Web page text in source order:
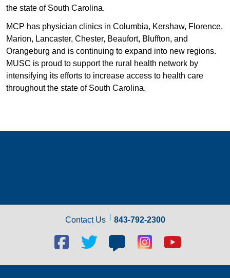
the state of South Carolina.
MCP has physician clinics in Columbia, Kershaw, Florence,
Marion, Lancaster, Chester, Beaufort, Bluffton, and
Orangeburg and is continuing to expand into new regions.
MUSC is proud to support the rural health network by
intensifying its efforts to increase access to health care
throughout the state of South Carolina.
Contact Us 843-792-2300
Facebook
social
link
Twitter
link
Blog
social
link
Blog
social
link
Youtube
link